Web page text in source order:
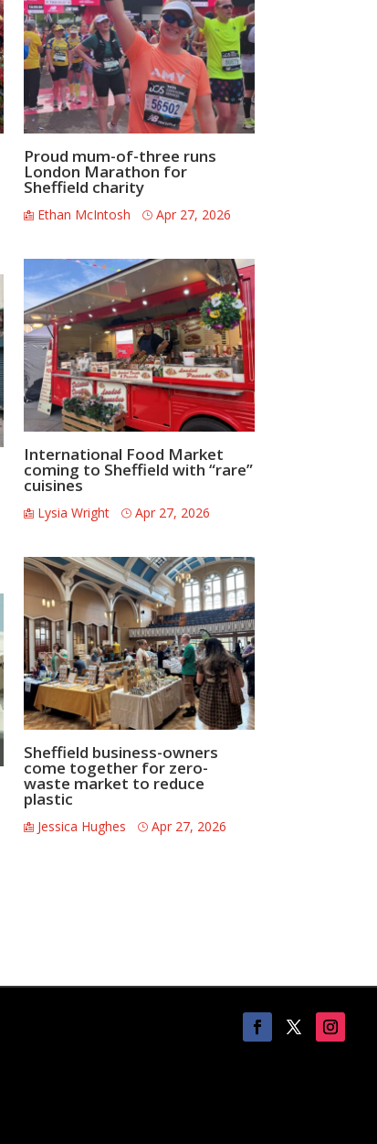
Proud mum-of-three runs
London Marathon for
Sheffield charity
Ethan McIntosh Apr 27, 2026
International Food Market
coming to Sheffield with “rare”
cuisines
Lysia Wright Apr 27, 2026
Sheffield business-owners
come together for zero-
waste market to reduce
plastic
Jessica Hughes Apr 27, 2026